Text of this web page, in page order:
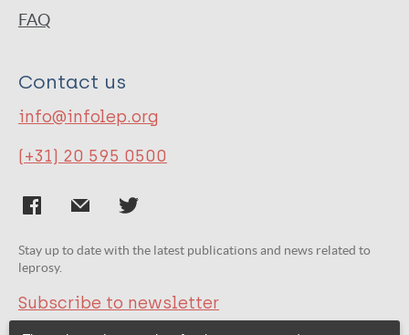
FAQ
Contact us
info@infolep.org
(+31) 20 595 0500
Stay up to date with the latest publications and news related to
leprosy.
Subscribe to newsletter